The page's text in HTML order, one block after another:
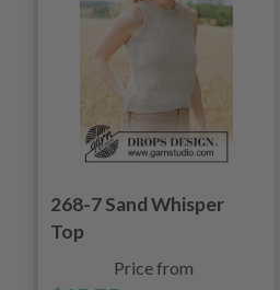
268-7 Sand Whisper
Top
Price from